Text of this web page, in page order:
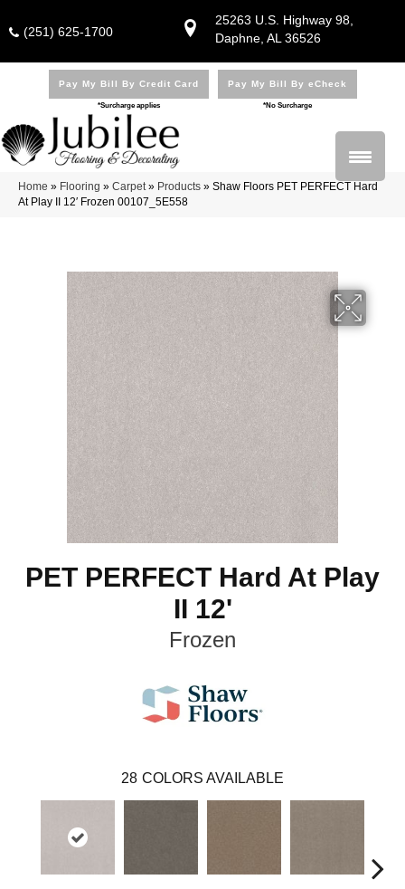
25263 U.S. Highway 98,
Daphne, AL 36526
(251) 625-1700
Pay My Bill By Credit Card
*Surcharge applies
Pay My Bill By eCheck
*No Surcharge
Home » Flooring » Carpet» Products » Shaw Floors PET PERFECT Hard
At Play II 12′ Frozen 00107_5E558
PET PERFECT Hard At Play
II 12'
Frozen
28 COLORS AVAILABLE